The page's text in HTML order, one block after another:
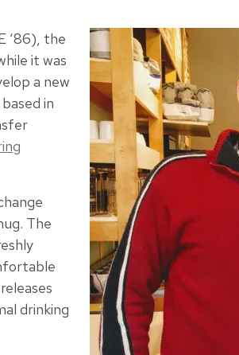
‘86), the
it was
a new
in
The
drinking